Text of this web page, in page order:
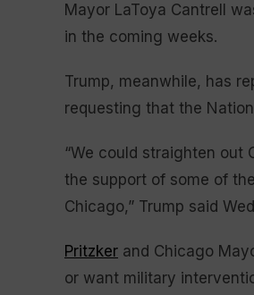
Mayor LaToya Cantrell
in the coming weeks.
Trump, meanwhile, has
requesting that the
“We could straighten out
the support of some of
Chicago,” Trump said
Pritzker and Chicago
or want military